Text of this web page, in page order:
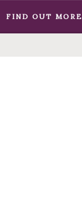
FIND OUT MORE